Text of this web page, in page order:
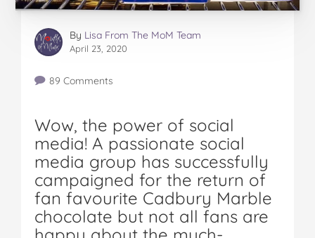
By Lisa From The MoM Team
April 23, 2020
89 Comments
Wow, the power of social
media! A passionate social
media group has successfully
campaigned for the return of
fan favourite Cadbury Marble
chocolate but not all fans are